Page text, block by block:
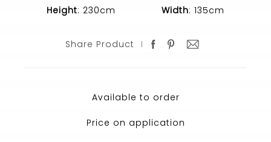
Height: 230cm Width: 135cm
Share Product
Available to order
Price on application